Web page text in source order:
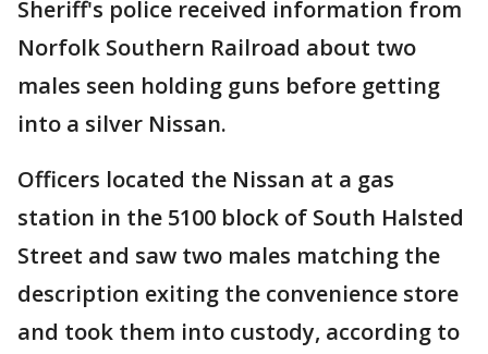
Sheriff's police received information from
Norfolk Southern Railroad about two
males seen holding guns before getting
into a silver Nissan.
Officers located the Nissan at a gas
station in the 5100 block of South Halsted
Street and saw two males matching the
description exiting the convenience store
and took them into custody, according to